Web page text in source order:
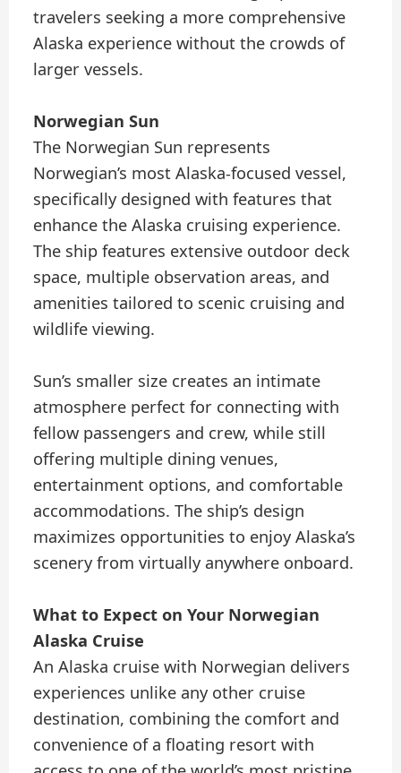
travelers seeking a more comprehensive
Alaska experience without the crowds of
larger vessels.
Norwegian Sun
The Norwegian Sun represents
Norwegian’s most Alaska-focused vessel,
specifically designed with features that
enhance the Alaska cruising experience.
The ship features extensive outdoor deck
space, multiple observation areas, and
amenities tailored to scenic cruising and
wildlife viewing.
Sun’s smaller size creates an intimate
atmosphere perfect for connecting with
fellow passengers and crew, while still
offering multiple dining venues,
entertainment options, and comfortable
accommodations. The ship’s design
maximizes opportunities to enjoy Alaska’s
scenery from virtually anywhere onboard.
What to Expect on Your Norwegian
Alaska Cruise
An Alaska cruise with Norwegian delivers
experiences unlike any other cruise
destination, combining the comfort and
convenience of a floating resort with